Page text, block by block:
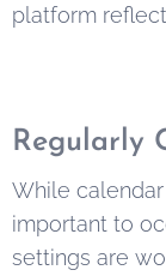
platform
Regularly
While
important to
settings are